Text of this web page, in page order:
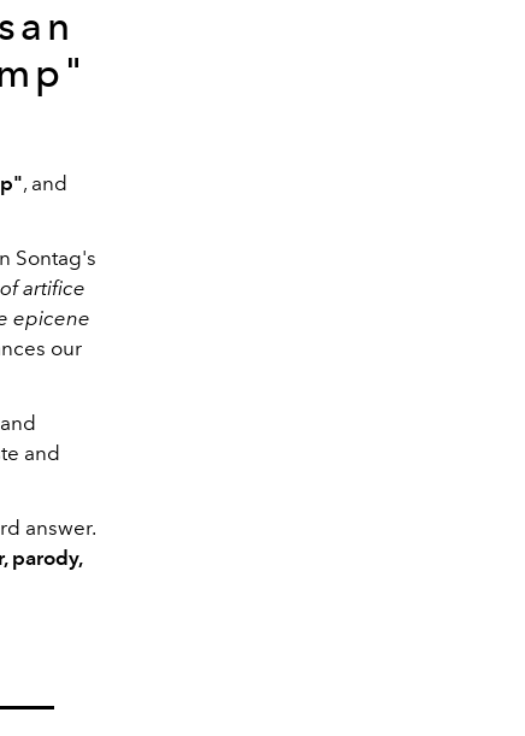
, and
Sontag's
artifice
epicene
our
and
answer.
parody,